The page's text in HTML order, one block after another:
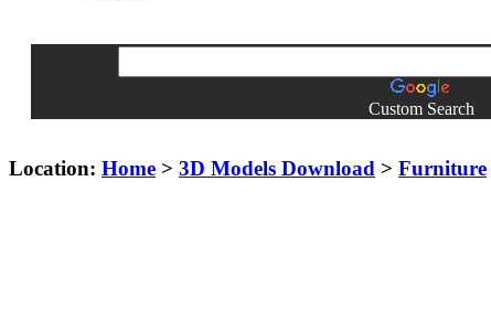
Custom Search
Location: Home > 3D Models Download > Furniture